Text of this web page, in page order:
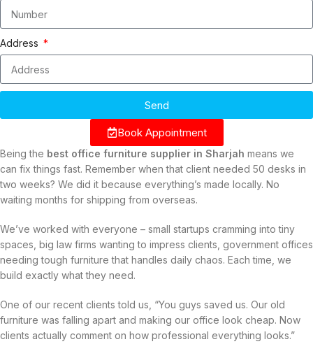
Address
Send
Book Appointment
Being the best office furniture supplier in Sharjah means we
can fix things fast. Remember when that client needed 50 desks in
two weeks? We did it because everything’s made locally. No
waiting months for shipping from overseas.
We’ve worked with everyone – small startups cramming into tiny
spaces, big law firms wanting to impress clients, government offices
needing tough furniture that handles daily chaos. Each time, we
build exactly what they need.
One of our recent clients told us, “You guys saved us. Our old
furniture was falling apart and making our office look cheap. Now
clients actually comment on how professional everything looks.”